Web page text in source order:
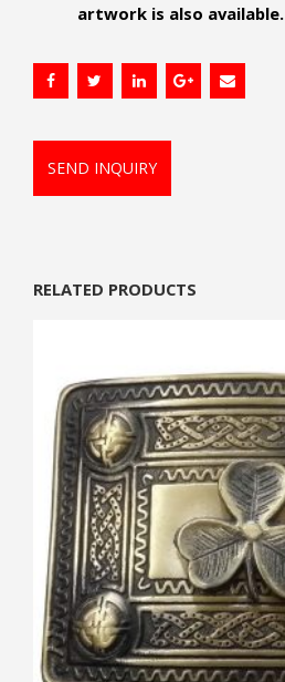
artwork is also available.
SEND INQUIRY
RELATED PRODUCTS